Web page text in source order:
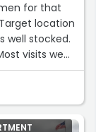
for that
location
well stocked.
visits we
it.
what makes
who have